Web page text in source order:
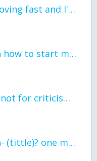
the world keeps moving fast and I'm stuck in a time lapse all I need is a minute
can I get so tips on how to start my journey into semi-realism art also on how to
Read my poem. Im not for criticism its a poem I wrote after my breakup: Youu2019ll never understand the way you made me break, I hate that I still love you
first poem in a min- (tittle)? one moment i'm fine I smile till my face burns I laugh till I cant breath Then I cry I wonder where I went wrong I listen to